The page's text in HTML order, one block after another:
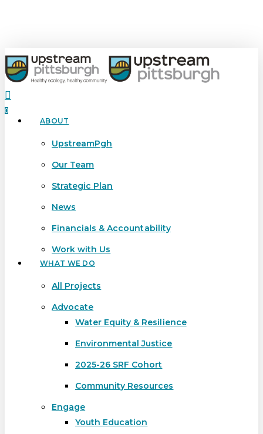
content
search
0
Menu ABOUT
UpstreamPgh
Our Team
Strategic Plan
News
Financials & Accountability
Work with Us
WHAT WE DO
All Projects
Advocate
Water Equity & Resilience
Environmental Justice
2025-26 SRF Cohort
Community Resources
Engage
Youth Education